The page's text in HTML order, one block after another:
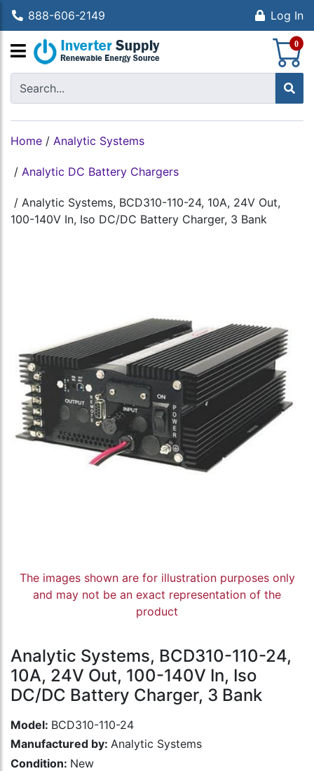
888-606-2149 Log In
0
Home / Analytic Systems
/ Analytic DC Battery Chargers
/ Analytic Systems, BCD310-110-24, 10A, 24V Out,
100-140V In, Iso DC/DC Battery Charger, 3 Bank
The images shown are for illustration purposes only
and may not be an exact representation of the
product
Analytic Systems, BCD310-110-24,
10A, 24V Out, 100-140V In, Iso
DC/DC Battery Charger, 3 Bank
Model: BCD310-110-24
Manufactured by: Analytic Systems
Condition: New